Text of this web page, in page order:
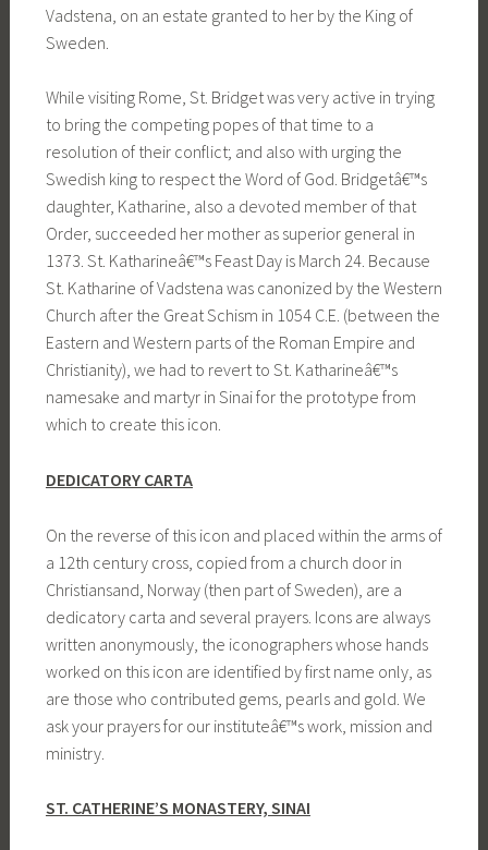
Vadstena, on an estate granted to her by the King of
Sweden.
While visiting Rome, St. Bridget was very active in trying
to bring the competing popes of that time to a
resolution of their conflict; and also with urging the
Swedish king to respect the Word of God. Bridgetâ€™s
daughter, Katharine, also a devoted member of that
Order, succeeded her mother as superior general in
1373. St. Katharineâ€™s Feast Day is March 24. Because
St. Katharine of Vadstena was canonized by the Western
Church after the Great Schism in 1054 C.E. (between the
Eastern and Western parts of the Roman Empire and
Christianity), we had to revert to St. Katharineâ€™s
namesake and martyr in Sinai for the prototype from
which to create this icon.
DEDICATORY CARTA
On the reverse of this icon and placed within the arms of
a 12th century cross, copied from a church door in
Christiansand, Norway (then part of Sweden), are a
dedicatory carta and several prayers. Icons are always
written anonymously, the iconographers whose hands
worked on this icon are identified by first name only, as
are those who contributed gems, pearls and gold. We
ask your prayers for our instituteâ€™s work, mission and
ministry.
ST. CATHERINE’S MONASTERY, SINAI